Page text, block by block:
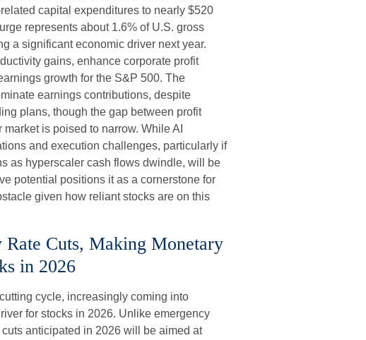
capital expenditures to nearly $520
represents about 1.6% of U.S. gross
a significant economic driver next year.
gains, enhance corporate profit
growth for the S&P 500. The
earnings contributions, despite
plans, though the gap between profit
is poised to narrow. While AI
and execution challenges, particularly if
as hyperscaler cash flows dwindle, will be
potential positions it as a cornerstone for
given how reliant stocks are on this
Cuts, Making Monetary
in 2026
cycle, increasingly coming into
for stocks in 2026. Unlike emergency
anticipated in 2026 will be aimed at